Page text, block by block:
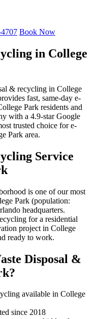
Book Now
in College
& recycling in College
fast, same-day e-
Park residents and
with a 4.9-star Google
trusted choice for e-
Park area.
Service
is one of our most
Park (population:
headquarters.
for a residential
project in College
ready to work.
Disposal &
available in College
since 2018